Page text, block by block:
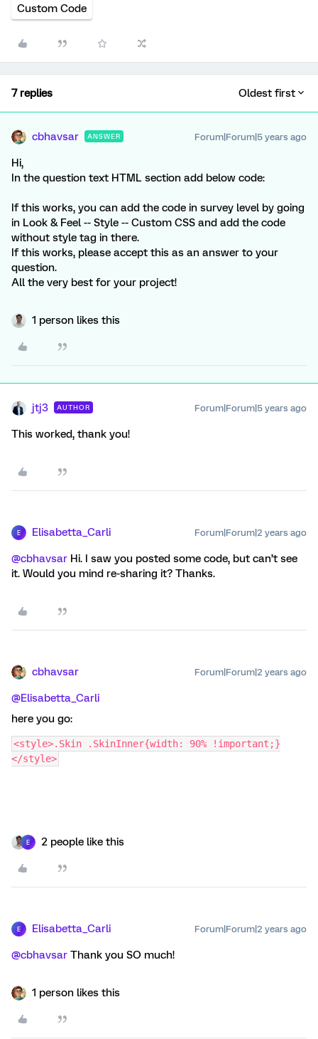
Custom Code
7 replies Oldest first
cbhavsar ANSWER Forum|Forum|5 years ago
Hi,
In the question text HTML section add below code:
If this works, you can add the code in survey level by going
in Look & Feel -- Style -- Custom CSS and add the code
without style tag in there.
If this works, please accept this as an answer to your
question.
All the very best for your project!
1 person likes this
jtj3 AUTHOR Forum|Forum|5 years ago
This worked, thank you!
E Elisabetta_Carli Forum|Forum|2 years ago
@cbhavsar Hi. I saw you posted some code, but can’t see
it. Would you mind re-sharing it? Thanks.
cbhavsar Forum|Forum|2 years ago
@Elisabetta_Carli
here you go:
<style>.Skin .SkinInner{width: 90% !important;}
</style>
E 2 people like this
E Elisabetta_Carli Forum|Forum|2 years ago
@cbhavsar Thank you SO much!
1 person likes this